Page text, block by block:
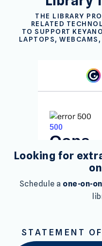
THE LIBRARY
RELATED
TO SUPPORT
LAPTOPS,
Looking for
Schedule a one-on-
STATEMENT